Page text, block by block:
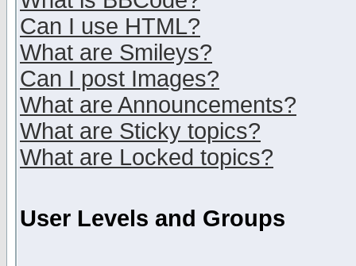
Can I use HTML?
What are Smileys?
Can I post Images?
What are Announcements?
What are Sticky topics?
What are Locked topics?
User Levels and Groups